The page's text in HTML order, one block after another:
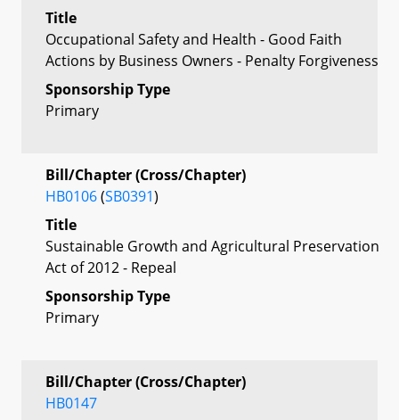
Title
Occupational Safety and Health - Good Faith
Actions by Business Owners - Penalty Forgiveness
Sponsorship Type
Primary
Bill/Chapter (Cross/Chapter)
HB0106(SB0391)
Title
Sustainable Growth and Agricultural Preservation
Act of 2012 - Repeal
Sponsorship Type
Primary
Bill/Chapter (Cross/Chapter)
HB0147